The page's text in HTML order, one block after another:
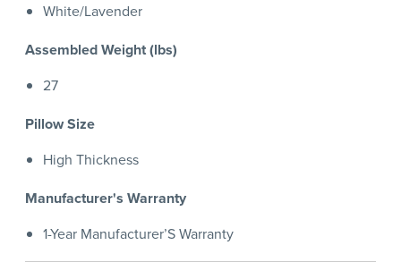
White/Lavender
Assembled Weight (lbs)
27
Pillow Size
High Thickness
Manufacturer's Warranty
1-Year Manufacturer’S Warranty